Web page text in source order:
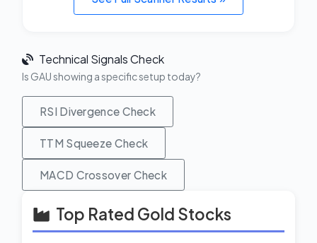
Technical Signals Check
Is GAU showing a specific setup today?
RSI Divergence Check
TTM Squeeze Check
MACD Crossover Check
Top Rated Gold Stocks